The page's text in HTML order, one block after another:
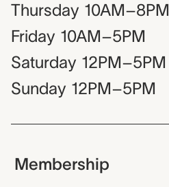
Thursday 10AM–8PM
Friday 10AM–5PM
Saturday 12PM–5PM
Sunday 12PM–5PM
Membership